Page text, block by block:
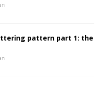
pattern part 1: the